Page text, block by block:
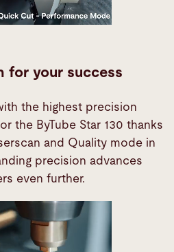
for your success
the highest precision
the ByTube Star 130 thanks
and Quality mode in
precision advances
even further.